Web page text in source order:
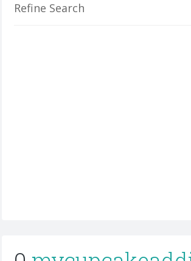
Refine Search